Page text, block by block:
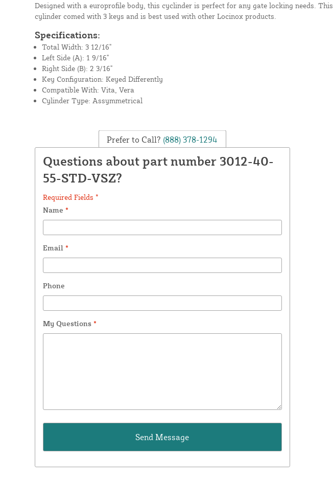
Designed with a europrofile body, this cyclinder is perfect for any gate locking needs. This
cylinder comed with 3 keys and is best used with other Locinox products.
Specifications:
Total Width: 3 12/16"
Left Side (A): 1 9/16"
Right Side (B): 2 3/16"
Key Configuration: Keyed Differently
Compatible With: Vita, Vera
Cylinder Type: Assymmetrical
Prefer to Call? (888) 378-1294
Questions about part number 3012-40-
55-STD-VSZ?
Required Fields *
Name *
Email *
Phone
My Questions *